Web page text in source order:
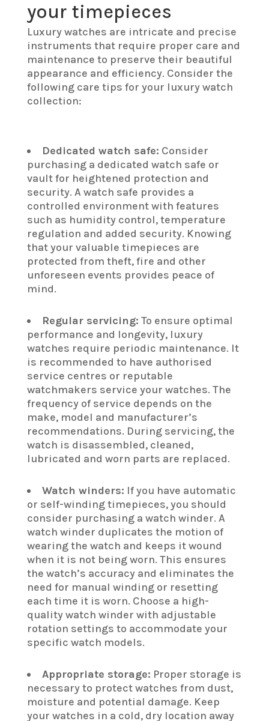
your timepieces
Luxury watches are intricate and precise
instruments that require proper care and
maintenance to preserve their beautiful
appearance and efficiency. Consider the
following care tips for your luxury watch
collection:
Dedicated watch safe: Consider
purchasing a dedicated watch safe or
vault for heightened protection and
security. A watch safe provides a
controlled environment with features
such as humidity control, temperature
regulation and added security. Knowing
that your valuable timepieces are
protected from theft, fire and other
unforeseen events provides peace of
mind.
Regular servicing: To ensure optimal
performance and longevity, luxury
watches require periodic maintenance. It
is recommended to have authorised
service centres or reputable
watchmakers service your watches. The
frequency of service depends on the
make, model and manufacturer’s
recommendations. During servicing, the
watch is disassembled, cleaned,
lubricated and worn parts are replaced.
Watch winders: If you have automatic
or self-winding timepieces, you should
consider purchasing a watch winder. A
watch winder duplicates the motion of
wearing the watch and keeps it wound
when it is not being worn. This ensures
the watch’s accuracy and eliminates the
need for manual winding or resetting
each time it is worn. Choose a high-
quality watch winder with adjustable
rotation settings to accommodate your
specific watch models.
Appropriate storage: Proper storage is
necessary to protect watches from dust,
moisture and potential damage. Keep
your watches in a cold, dry location away